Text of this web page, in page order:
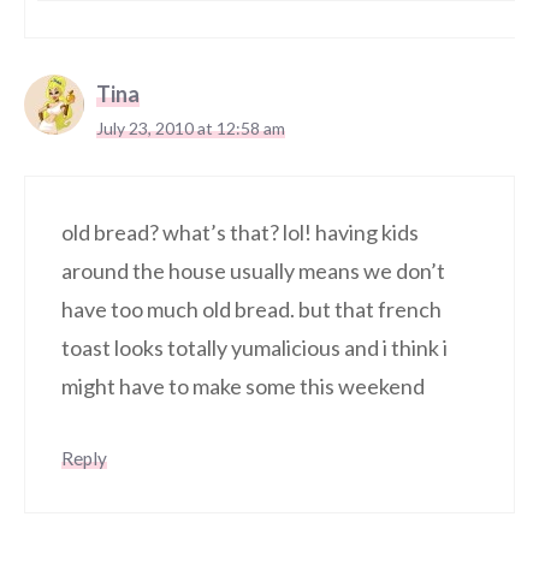
Tina
July 23, 2010 at 12:58 am
old bread? what’s that? lol! having kids
around the house usually means we don’t
have too much old bread. but that french
toast looks totally yumalicious and i think i
might have to make some this weekend
Reply